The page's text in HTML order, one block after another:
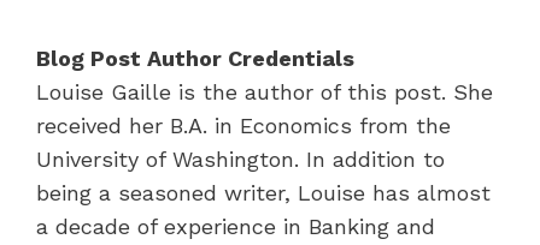
Blog Post Author Credentials
Louise Gaille is the author of this post. She
received her B.A. in Economics from the
University of Washington. In addition to
being a seasoned writer, Louise has almost
a decade of experience in Banking and